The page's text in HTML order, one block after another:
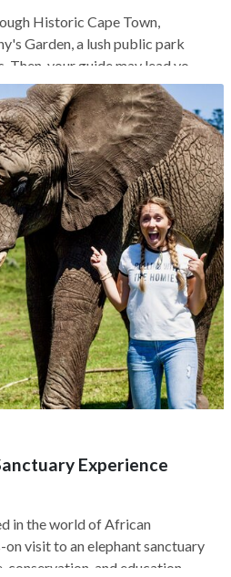
Historic Cape Town,
Garden, a lush public park
your guide may lead you
national museum dedicated to
of slavery. From here, it's
Experience
in the world of African
on visit to an elephant sanctuary
and education.